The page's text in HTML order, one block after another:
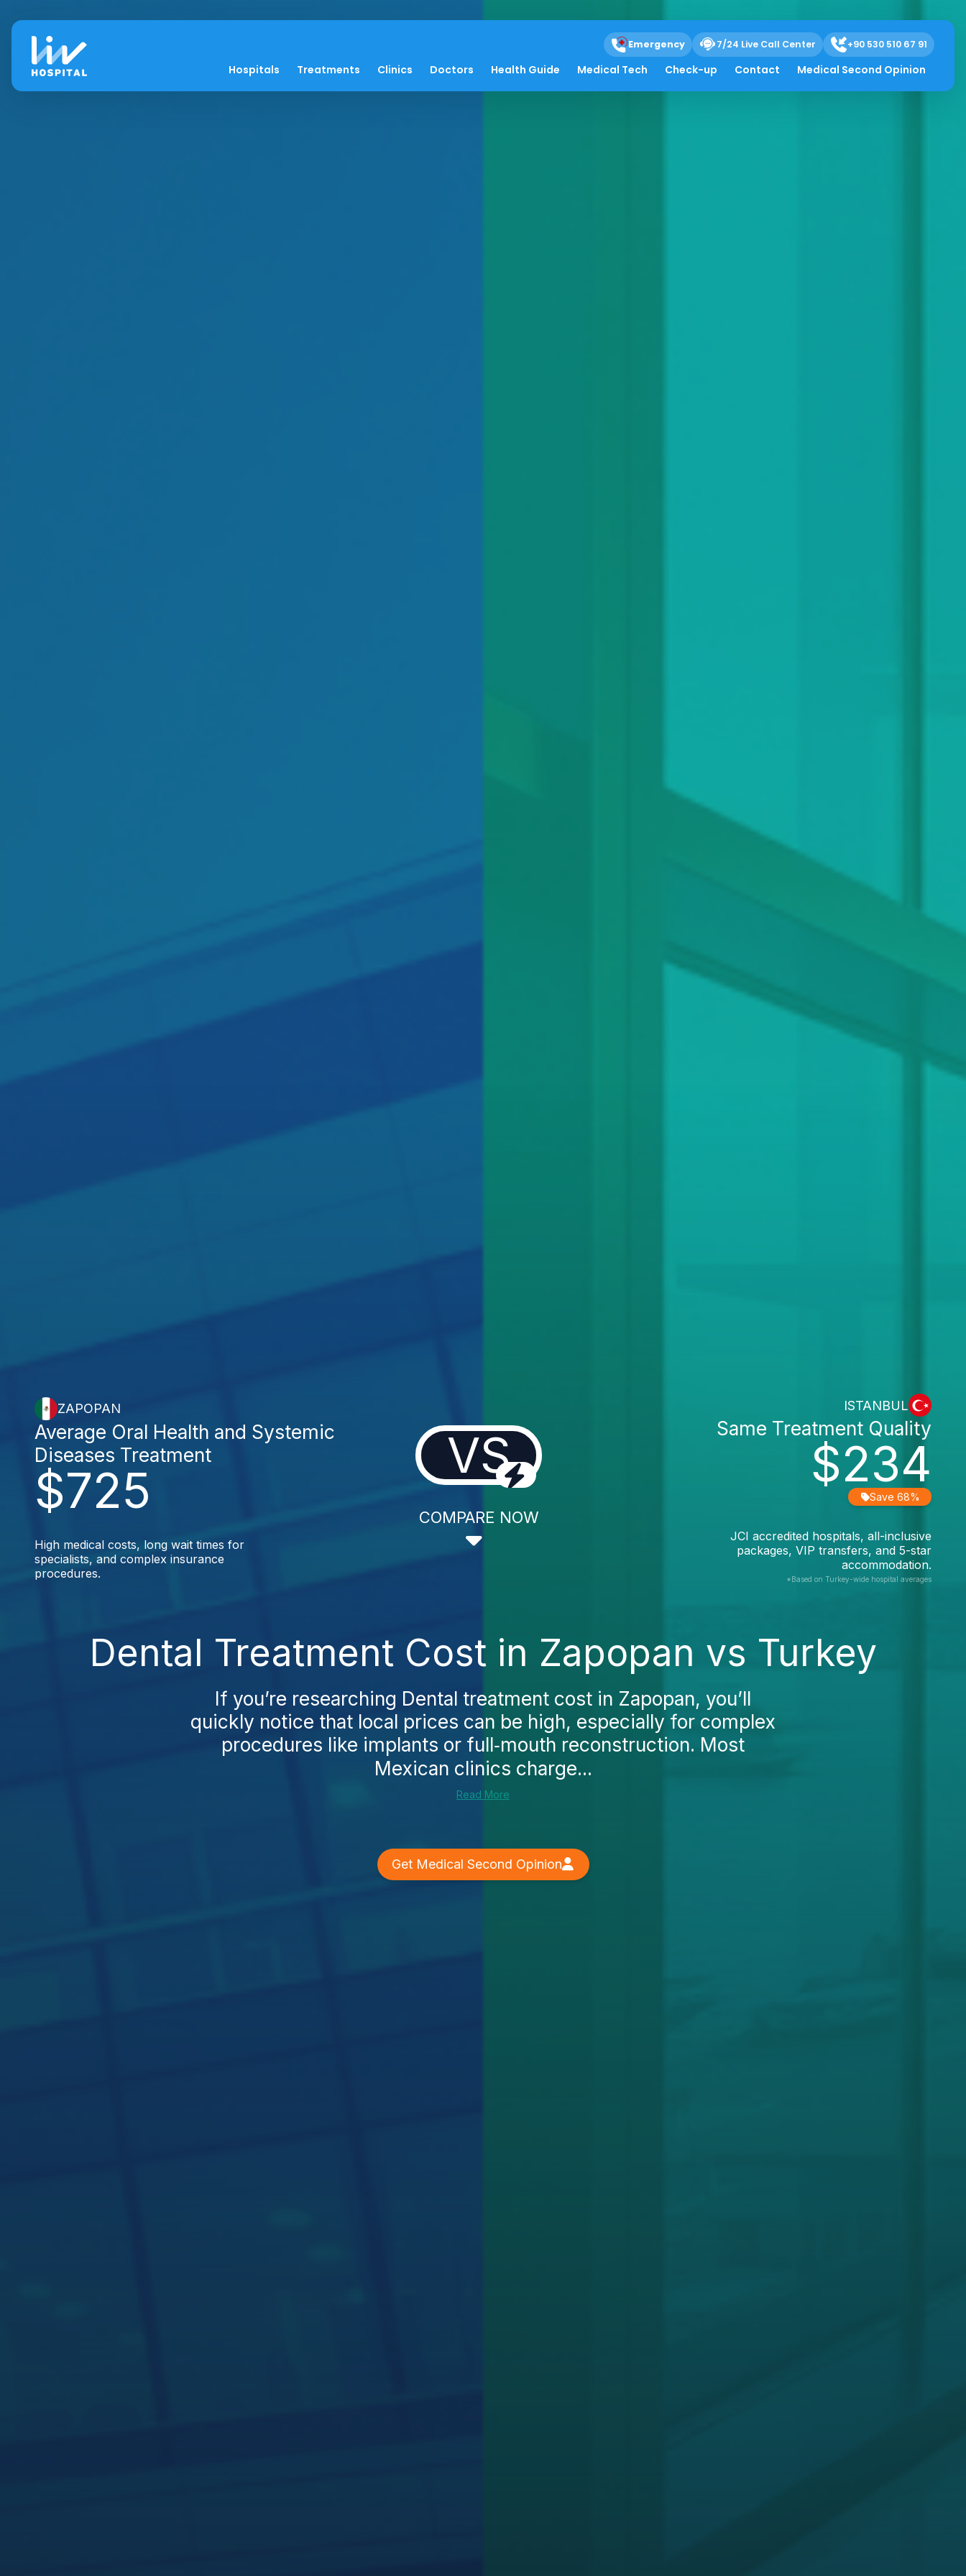
Emergency 7/24 Live Call Center +90 530 510 67 91
Hospitals Treatments Clinics Doctors Health Guide Medical Tech Check-up Contact Medical Second Opinion
ZAPOPAN
$725
Average Oral Health and Systemic
Diseases Treatment
High medical costs, long wait times for
specialists, and complex insurance
procedures.
VS
COMPARE NOW
ISTANBUL
$234
Same Treatment Quality
Save 68%
JCI accredited hospitals, all-inclusive
packages, VIP transfers, and 5-star
accommodation.
*Based on Turkey-wide hospital averages
Dental Treatment Cost in Zapopan vs Turkey
If you’re researching Dental treatment cost in Zapopan, you’ll
quickly notice that local prices can be high, especially for complex
procedures like implants or full‑mouth reconstruction. Most
Mexican clinics charge...
Read More
Get Medical Second Opinion